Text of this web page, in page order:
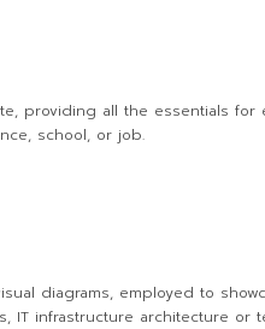
providing all the essentials
school, or job.
diagrams, employed to
IT infrastructure architecture or